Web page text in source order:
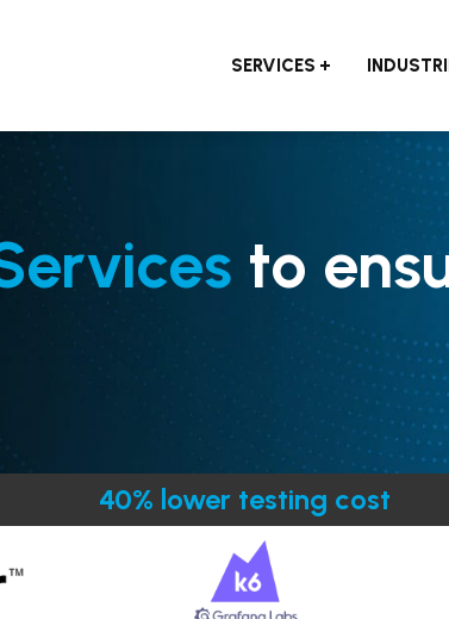
SERVICES
to
40% lower testing cost